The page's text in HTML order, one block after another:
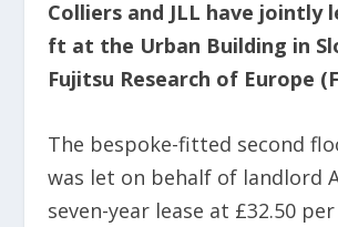
Colliers and JLL have jointly
ft at the Urban Building in
Fujitsu Research of Europe
The bespoke-fitted second
was let on behalf of landlord
seven-year lease at £32.50